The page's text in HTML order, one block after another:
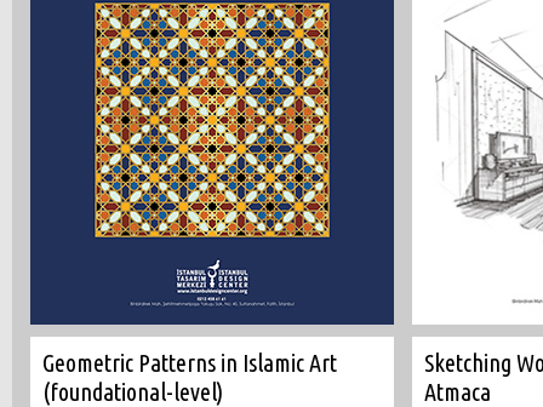
Geometric Patterns in Islamic Art
(foundational-level)
Sketching
Atmaca